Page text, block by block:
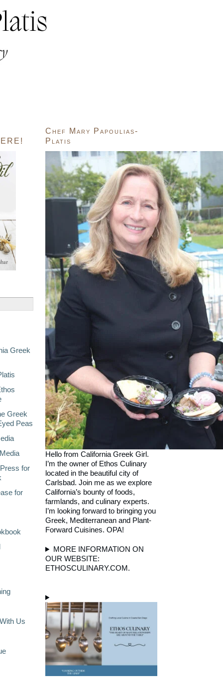
Greek
Greek
Peas
for
for
Us
Chef Mary Papoulias-
Platis
Hello from California Greek Girl.
I’m the owner of Ethos Culinary
located in the beautiful city of
Carlsbad. Join me as we explore
California’s bounty of foods,
farmlands, and culinary experts.
I’m looking forward to bringing you
Greek, Mediterranean and Plant-
Forward Cuisines. OPA!
MORE INFORMATION ON
OUR WEBSITE:
ETHOSCULINARY.COM.